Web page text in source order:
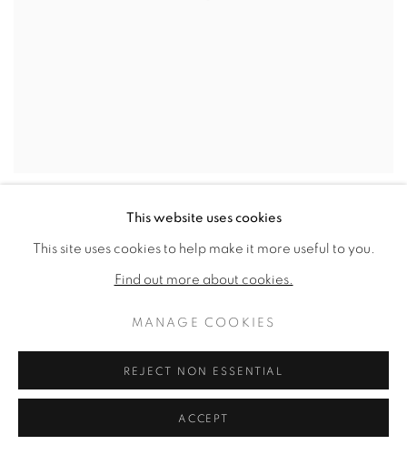
This website uses cookies
This site uses cookies to help make it more useful to you.
Find out more about cookies.
MANAGE COOKIES
REJECT NON ESSENTIAL
ACCEPT